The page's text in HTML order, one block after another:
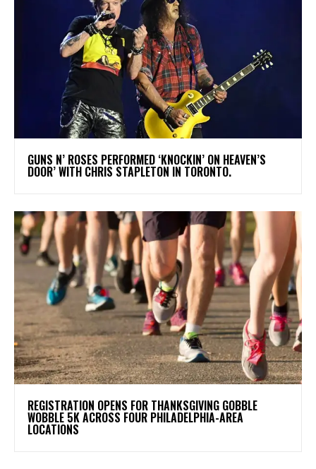
​GUNS N’ ROSES PERFORMED ‘KNOCKIN’ ON HEAVEN’S
DOOR’ WITH CHRIS STAPLETON IN TORONTO.
REGISTRATION OPENS FOR THANKSGIVING GOBBLE
WOBBLE 5K ACROSS FOUR PHILADELPHIA-AREA
LOCATIONS